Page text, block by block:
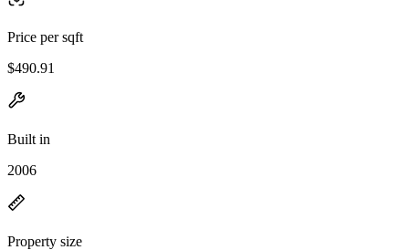
Price per sqft
$490.91
Built in
2006
Property size